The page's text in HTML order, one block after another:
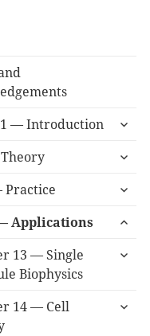
— Introduction
expand
menu
expand
menu
expand
menu
Applications
expand
menu
13 — Single
Biophysics
expand
14 — Cell
expand